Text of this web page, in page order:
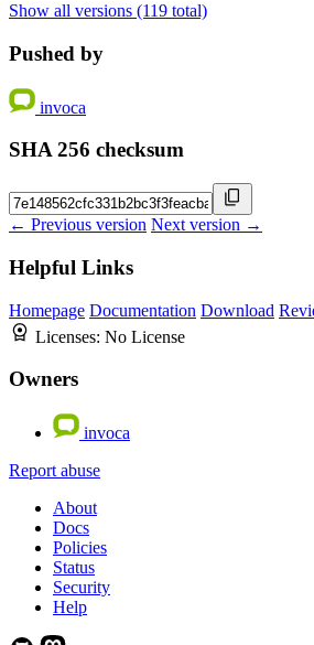
Show all versions (119 total)
Pushed by
invoca
SHA 256 checksum
← Previous version Next version →
Helpful Links
Homepage Documentation Download
Licenses: No License
Owners
invoca
Report abuse
About
Docs
Policies
Status
Security
Help